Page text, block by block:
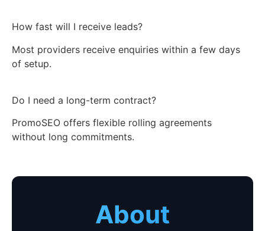
How fast will I receive leads?
Most providers receive enquiries within a few days
of setup.
Do I need a long-term contract?
PromoSEO offers flexible rolling agreements
without long commitments.
About